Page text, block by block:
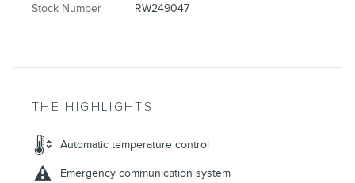
Stock Number RW249047
THE HIGHLIGHTS
Automatic temperature control
Emergency communication system